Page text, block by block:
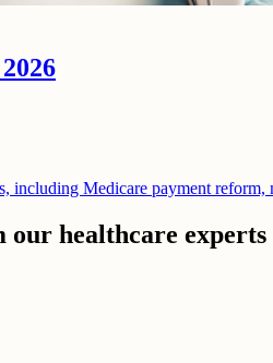
including Medicare payment
healthcare experts